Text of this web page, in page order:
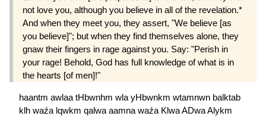
not love you, although you believe in all of the revelation.*
And when they meet you, they assert, "We believe [as
you believe]"; but when they find themselves alone, they
gnaw their fingers in rage against you. Say: "Perish in
your rage! Behold, God has full knowledge of what is in
the hearts [of men]!"
haantm awlaa tHbwnhm wla yHbwnkm wtamnwn balktab
klh waźa lqwkm qalwa aamna waźa KlwaADwaAlykm